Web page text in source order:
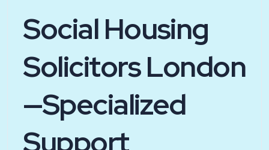
Social Housing
Solicitors London
—Specialized
Support